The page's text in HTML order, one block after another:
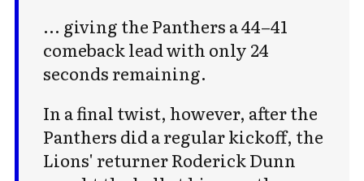
... giving the Panthers a 44–41
comeback lead with only 24
seconds remaining.
In a final twist, however, after the
Panthers did a regular kickoff, the
Lions' returner Roderick Dunn